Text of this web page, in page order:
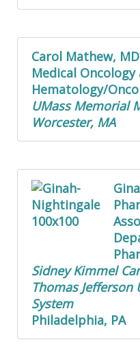
Carol Mathew, MD
Medical Oncology
Hematology/
UMass Memorial
Worcester, MA
Sidney Kimmel
Thomas Jefferson
System
Philadelphia, PA